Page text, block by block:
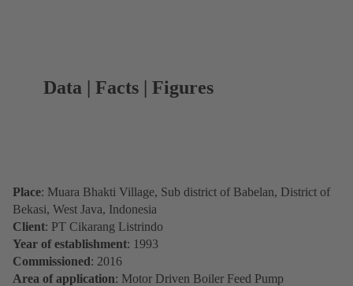
Data | Facts | Figures
Place: Muara Bhakti Village, Sub district of Babelan, District of
Bekasi, West Java, Indonesia
Client: PT Cikarang Listrindo
Year of establishment: 1993
Commissioned: 2016
Area of application: Motor Driven Boiler Feed Pump